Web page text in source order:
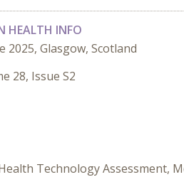
HEALTH INFO
2025, Glasgow, Scotland
28, Issue S2
Technology Assessment,